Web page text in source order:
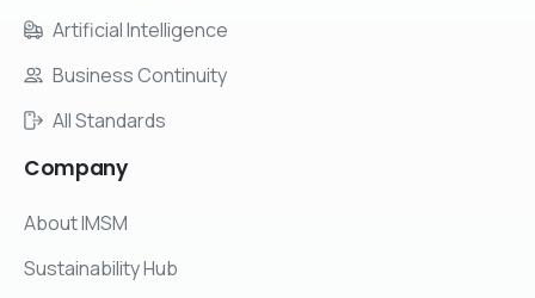
Artificial Intelligence
Business Continuity
All Standards
Company
About IMSM
Sustainability Hub